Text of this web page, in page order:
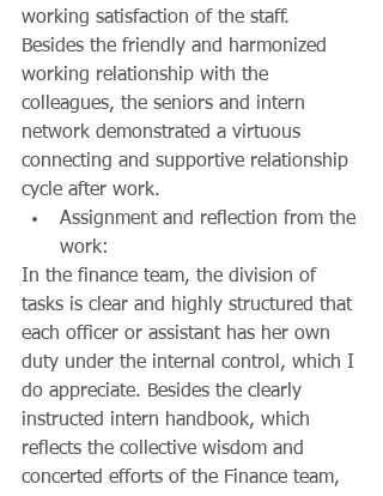
working satisfaction of the staff.
Besides the friendly and harmonized
working relationship with the
colleagues, the seniors and intern
network demonstrated a virtuous
connecting and supportive relationship
cycle after work.
Assignment and reflection from the
work:
In the finance team, the division of
tasks is clear and highly structured that
each officer or assistant has her own
duty under the internal control, which I
do appreciate. Besides the clearly
instructed intern handbook, which
reflects the collective wisdom and
concerted efforts of the Finance team,